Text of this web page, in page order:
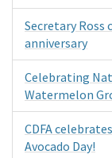
Secretary Ross
anniversary
Celebrating
Watermelon
CDFA
Avocado Day!